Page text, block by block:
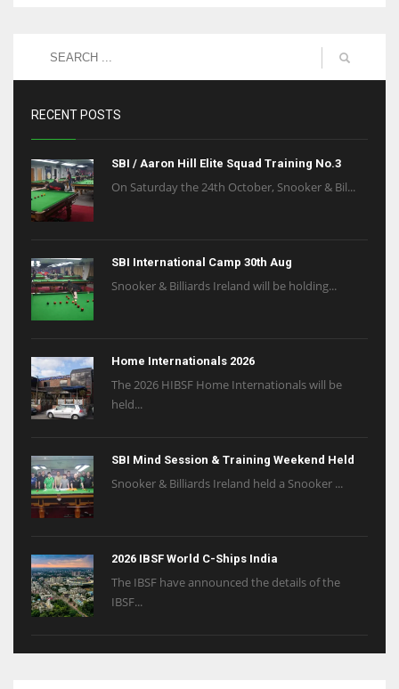
RECENT POSTS
SBI / Aaron Hill Elite Squad Training No.3
On Saturday the 24th October, Snooker & Bil...
SBI International Camp 30th Aug
Snooker & Billiards Ireland will be holding...
Home Internationals 2026
The 2026 HIBSF Home Internationals will be
held...
SBI Mind Session & Training Weekend Held
Snooker & Billiards Ireland held a Snooker ...
2026 IBSF World C-Ships India
The IBSF have announced the details of the
IBSF...